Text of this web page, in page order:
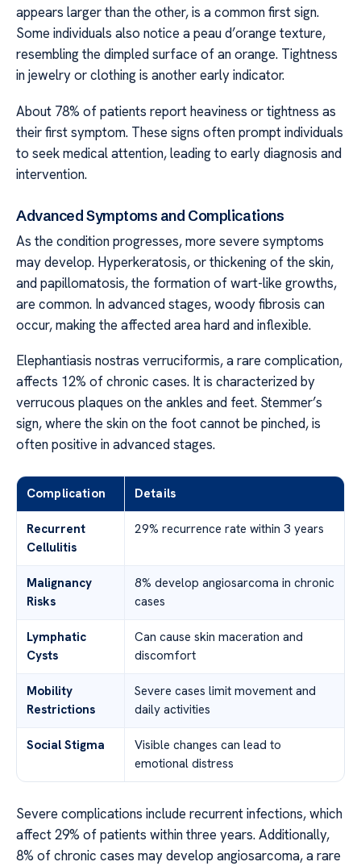
appears larger than the other, is a common first sign.
Some individuals also notice a peau d’orange texture,
resembling the dimpled surface of an orange. Tightness
in jewelry or clothing is another early indicator.
About 78% of patients report heaviness or tightness as
their first symptom. These signs often prompt individuals
to seek medical attention, leading to early diagnosis and
intervention.
Advanced Symptoms and Complications
As the condition progresses, more severe symptoms
may develop. Hyperkeratosis, or thickening of the skin,
and papillomatosis, the formation of wart-like growths,
are common. In advanced stages, woody fibrosis can
occur, making the affected area hard and inflexible.
Elephantiasis nostras verruciformis, a rare complication,
affects 12% of chronic cases. It is characterized by
verrucous plaques on the ankles and feet. Stemmer’s
sign, where the skin on the foot cannot be pinched, is
often positive in advanced stages.
Complication Details
Recurrent
Cellulitis
29% recurrence rate within 3 years
Malignancy
Risks
8% develop angiosarcoma in chronic
cases
Lymphatic
Cysts
Can cause skin maceration and
discomfort
Mobility
Restrictions
Severe cases limit movement and
daily activities
Social Stigma
Visible changes can lead to
emotional distress
Severe complications include recurrent infections, which
affect 29% of patients within three years. Additionally,
8% of chronic cases may develop angiosarcoma, a rare